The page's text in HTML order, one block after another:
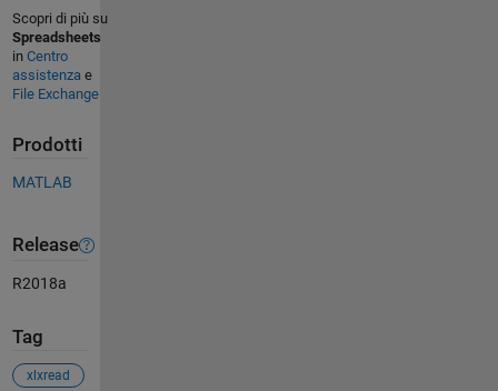
Scopri di più su
Spreadsheets
in Centro
assistenzae
File Exchange
Prodotti
MATLAB
Release
R2018a
Tag
xlxread